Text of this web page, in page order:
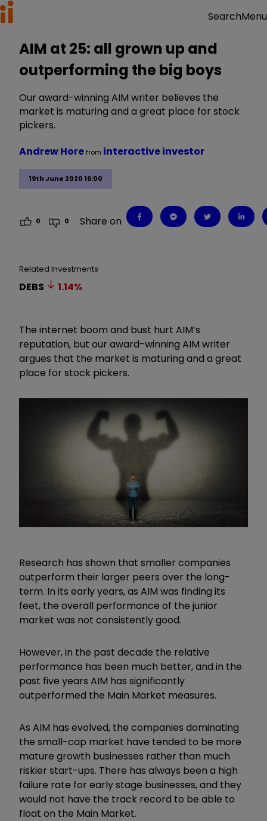
SearchMenu
AIM at 25: all grown up and
outperforming the big boys
Our award-winning AIM writer believes the
market is maturing and a great place for stock
pickers.
19th June 2020 16:00
Andrew Horefrom interactive investor
0 0 Share on
Related Investments
DEBS 1.14%
The internet boom and bust hurt AIM’s
reputation, but our award-winning AIM writer
argues that the market is maturing and a great
place for stock pickers.
Research has shown that smaller companies
outperform their larger peers over the long-
term. In its early years, as AIM was finding its
feet, the overall performance of the junior
market was not consistently good.
However, in the past decade the relative
performance has been much better, and in the
past five years AIM has significantly
outperformed the Main Market measures.
As AIM has evolved, the companies dominating
the small-cap market have tended to be more
mature growth businesses rather than much
riskier start-ups. There has always been a high
failure rate for early stage businesses, and they
would not have the track record to be able to
float on the Main Market.